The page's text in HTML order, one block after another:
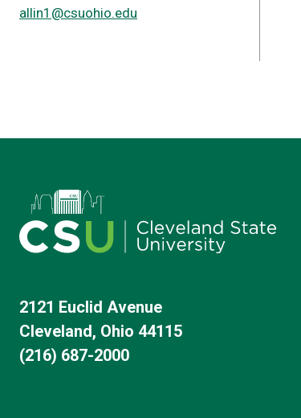
allin1@csuohio.edu
2121 Euclid Avenue
Cleveland, Ohio 44115
(216) 687-2000